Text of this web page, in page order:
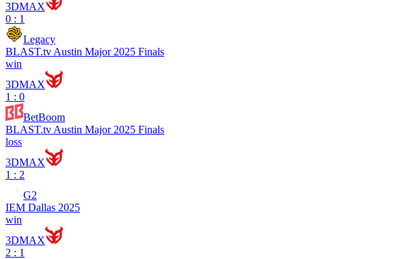
3DMAX
0 : 1
Legacy
BLAST.tv Austin Major 2025 Finals
win
3DMAX
1 : 0
BetBoom
BLAST.tv Austin Major 2025 Finals
loss
3DMAX
1 : 2
G2
IEM Dallas 2025
win
3DMAX
2 : 1